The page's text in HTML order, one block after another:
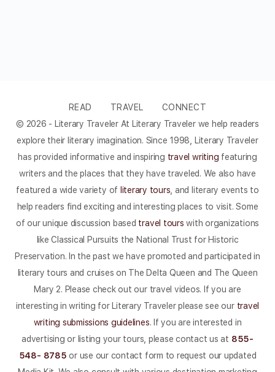
READ TRAVEL
CONNECT
© 2026 - Literary Traveler At Literary Traveler we help readers
explore their literary imagination. Since 1998, Literary Traveler
has provided informative and inspiring travel writing featuring
writers and the places that they have traveled. We also have
featured a wide variety of literary tours , and literary events to
help readers find exciting and interesting places to visit. Some
of our unique discussion based travel tours with organizations
like Classical Pursuits the National Trust for Historic
Preservation. In the past we have promoted and participated in
literary tours and cruises on The Delta Queen and The Queen
Mary 2. Please check out our travel videos. If you are
interesting in writing for Literary Traveler please see our travel
writing submissions guidelines. If you are interested in
advertising or listing your tours, please contact us at 855-
548- 8785 or use our contact form to request our updated